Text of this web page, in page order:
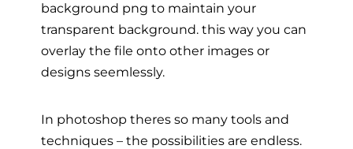
background png to maintain your
transparent background. this way you can
overlay the file onto other images or
designs seemlessly.
In photoshop theres so many tools and
techniques – the possibilities are endless.